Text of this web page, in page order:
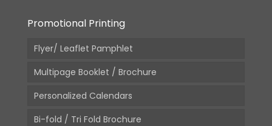
Promotional Printing
Flyer/ Leaflet Pamphlet
Multipage Booklet / Brochure
Personalized Calendars
Bi-fold / Tri Fold Brochure